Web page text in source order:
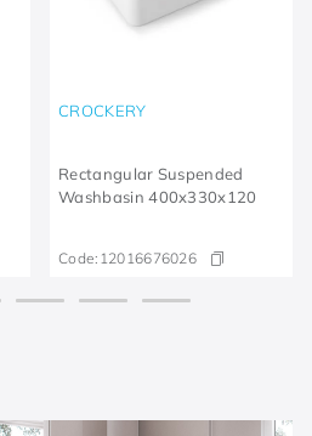
CROCKERY
Rectangular Suspended
Washbasin 400x330x120
Code: 12016676026